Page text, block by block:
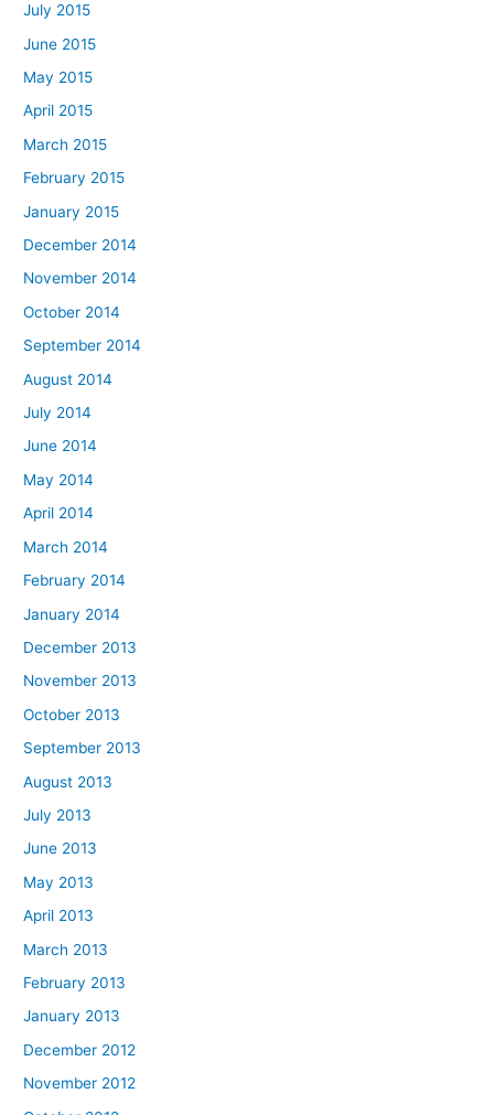
July 2015
June 2015
May 2015
April 2015
March 2015
February 2015
January 2015
December 2014
November 2014
October 2014
September 2014
August 2014
July 2014
June 2014
May 2014
April 2014
March 2014
February 2014
January 2014
December 2013
November 2013
October 2013
September 2013
August 2013
July 2013
June 2013
May 2013
April 2013
March 2013
February 2013
January 2013
December 2012
November 2012